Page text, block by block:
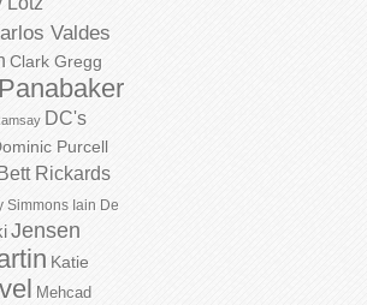
Valdes
Clark Gregg
DC's
Purcell
Rickards
Simmons Iain De
Jensen
Katie
Mehcad